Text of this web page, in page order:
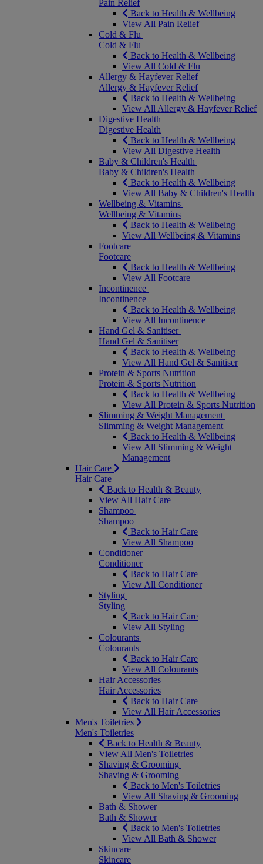
Pain Relief
Back to Health & Wellbeing
View All Pain Relief
Cold & Flu
Cold & Flu
Back to Health & Wellbeing
View All Cold & Flu
Allergy & Hayfever Relief
Allergy & Hayfever Relief
Back to Health & Wellbeing
View All Allergy & Hayfever Relief
Digestive Health
Digestive Health
Back to Health & Wellbeing
View All Digestive Health
Baby & Children's Health
Baby & Children's Health
Back to Health & Wellbeing
View All Baby & Children's Health
Wellbeing & Vitamins
Wellbeing & Vitamins
Back to Health & Wellbeing
View All Wellbeing & Vitamins
Footcare
Footcare
Back to Health & Wellbeing
View All Footcare
Incontinence
Incontinence
Back to Health & Wellbeing
View All Incontinence
Hand Gel & Sanitiser
Hand Gel & Sanitiser
Back to Health & Wellbeing
View All Hand Gel & Sanitiser
Protein & Sports Nutrition
Protein & Sports Nutrition
Back to Health & Wellbeing
View All Protein & Sports Nutrition
Slimming & Weight Management
Slimming & Weight Management
Back to Health & Wellbeing
View All Slimming & Weight
Management
Hair Care
Hair Care
Back to Health & Beauty
View All Hair Care
Shampoo
Shampoo
Back to Hair Care
View All Shampoo
Conditioner
Conditioner
Back to Hair Care
View All Conditioner
Styling
Styling
Back to Hair Care
View All Styling
Colourants
Colourants
Back to Hair Care
View All Colourants
Hair Accessories
Hair Accessories
Back to Hair Care
View All Hair Accessories
Men's Toiletries
Men's Toiletries
Back to Health & Beauty
View All Men's Toiletries
Shaving & Grooming
Shaving & Grooming
Back to Men's Toiletries
View All Shaving & Grooming
Bath & Shower
Bath & Shower
Back to Men's Toiletries
View All Bath & Shower
Skincare
Skincare